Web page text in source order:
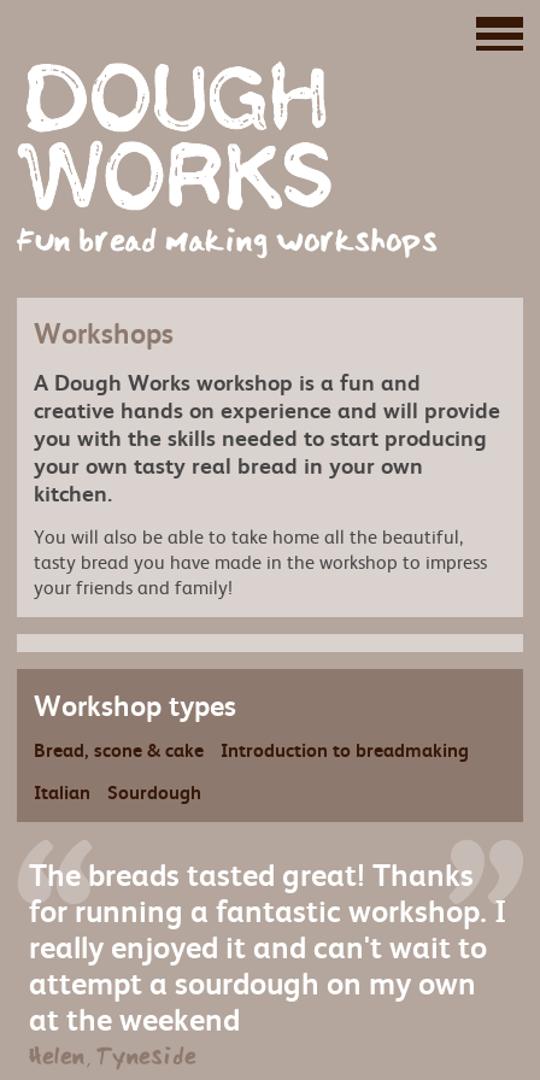
Fun bread making workshops
Workshops
A Dough Works workshop is a fun and
creative hands on experience and will provide
you with the skills needed to start producing
your own tasty real bread in your own
kitchen.
You will also be able to take home all the beautiful,
tasty bread you have made in the workshop to impress
your friends and family!
Workshop types
Bread, scone & cake
Introduction to breadmaking
Italian
Sourdough
The breads tasted great! Thanks
for running a fantastic workshop. I
really enjoyed it and can't wait to
attempt a sourdough on my own
at the weekend
Helen, Tyneside